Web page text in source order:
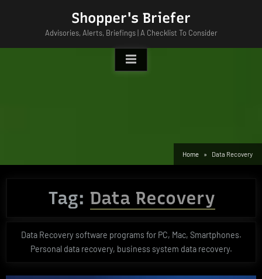
Shopper's Briefer
Advisories, Alerts, Briefings | A Checklist To Consider
Home Data Recovery
Tag: Data Recovery
Data Recovery software programs for PC, Mac, Smartphones.
Personal data recovery, business system data recovery.